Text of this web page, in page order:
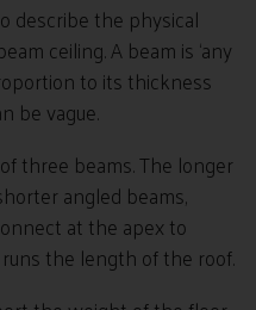
describe the physical
ceiling. A beam is ‘any
to its thickness
be vague.
three beams. The longer
angled beams,
at the apex to
the length of the roof.